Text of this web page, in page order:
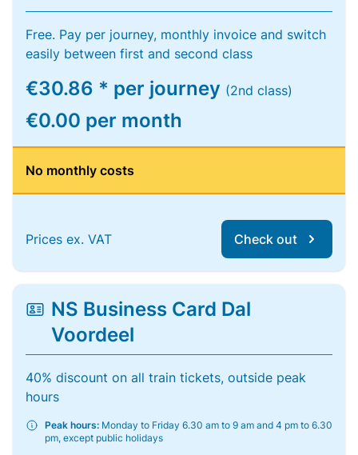
Free. Pay per journey, monthly invoice and switch
easily between first and second class
€30.86 * per journey (2nd class)
€0.00 per month
No monthly costs
Prices ex. VAT Check out
NS Business Card Dal
Voordeel
40% discount on all train tickets, outside peak
hours
Peak hours: Monday to Friday 6.30 am to 9 am and 4 pm to 6.30
pm, except public holidays